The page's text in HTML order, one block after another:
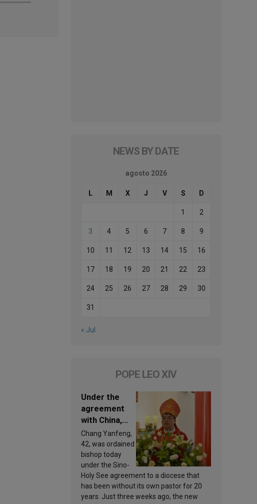
NEWS BY DATE
agosto 2026
L M X J V S D
1 2
3 4 5 6 7 8 9
10 11 12 13 14 15 16
17 18 19 20 21 22 23
24 25 26 27 28 29 30
31
« Jul
POPE LEO XIV
Under the
agreement
with China,
Leo XIV
appoints a
new bishop
Chang Yanfeng,
42, was ordained
bishop today
under the Sino-
Holy See agreement to a diocese that
has been without its own pastor for 20
years. Just three weeks ago, the new